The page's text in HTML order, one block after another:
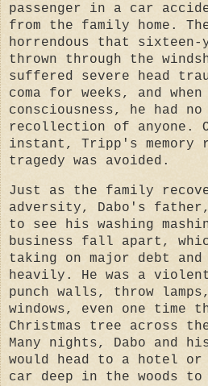
passenger in a car
from the family home.
horrendous that sixteen-
thrown through the
suffered severe head
coma for weeks, and
consciousness, he had no
recollection of anyone.
instant, Tripp's memory
tragedy was avoided.
Just as the family
adversity, Dabo's
to see his washing
business fall apart,
taking on major debt
heavily. He was a
punch walls, throw
windows, even one time
Christmas tree across
Many nights, Dabo and
would head to a hotel
car deep in the woods